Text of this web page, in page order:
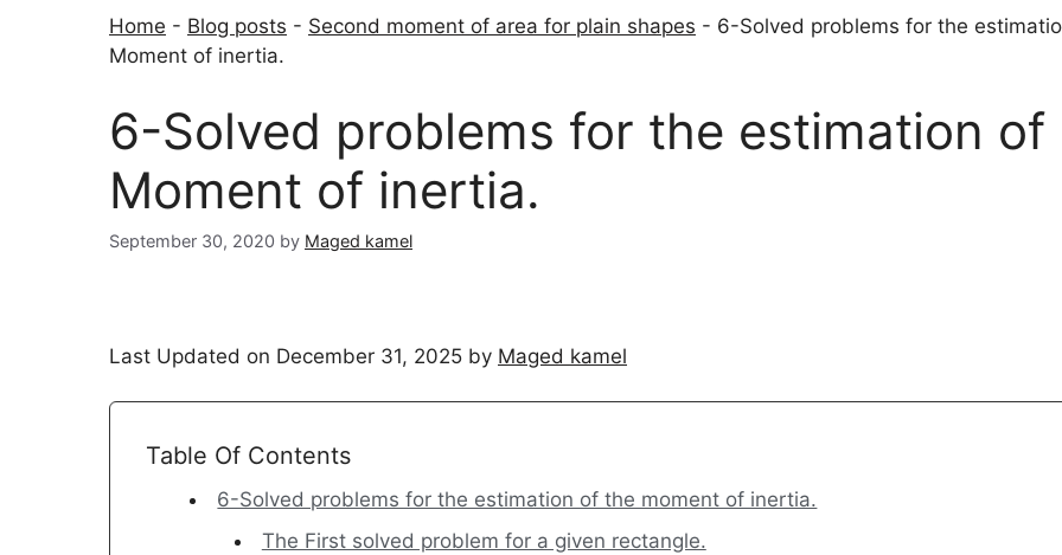
Home - Blog posts - Second moment of area for plain shapes - 6-Solved problems for the
Moment of inertia.
6-Solved problems for the estimation of
Moment of inertia.
September 30, 2020 by Maged kamel
Last Updated on December 31, 2025 by Maged kamel
Table Of Contents
6-Solved problems for the estimation of the moment of inertia.
The First solved problem for a given rectangle.